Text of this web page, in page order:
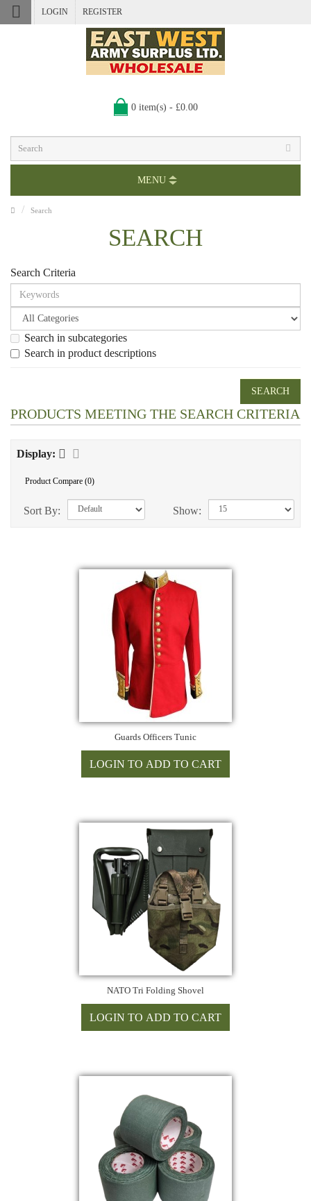
LOGIN REGISTER
0 item(s) - £0.00
MENU
Search
SEARCH
Search Criteria
Search in subcategories
Search in product descriptions
PRODUCTS MEETING THE SEARCH CRITERIA
Display:
Product Compare (0)
Sort By: Show:
Guards Officers Tunic
NATO Tri Folding Shovel